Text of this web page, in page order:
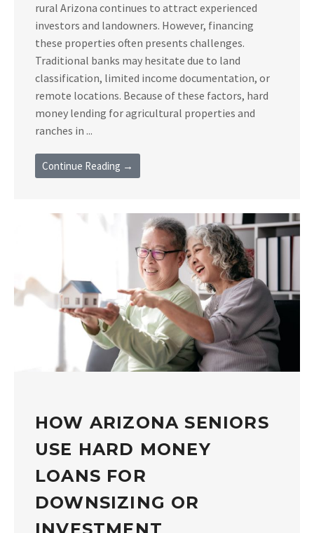
rural Arizona continues to attract experienced
investors and landowners. However, financing
these properties often presents challenges.
Traditional banks may hesitate due to land
classification, limited income documentation, or
remote locations. Because of these factors, hard
money lending for agricultural properties and
ranches in ...
Continue Reading →
HOW ARIZONA SENIORS
USE HARD MONEY
LOANS FOR
DOWNSIZING OR